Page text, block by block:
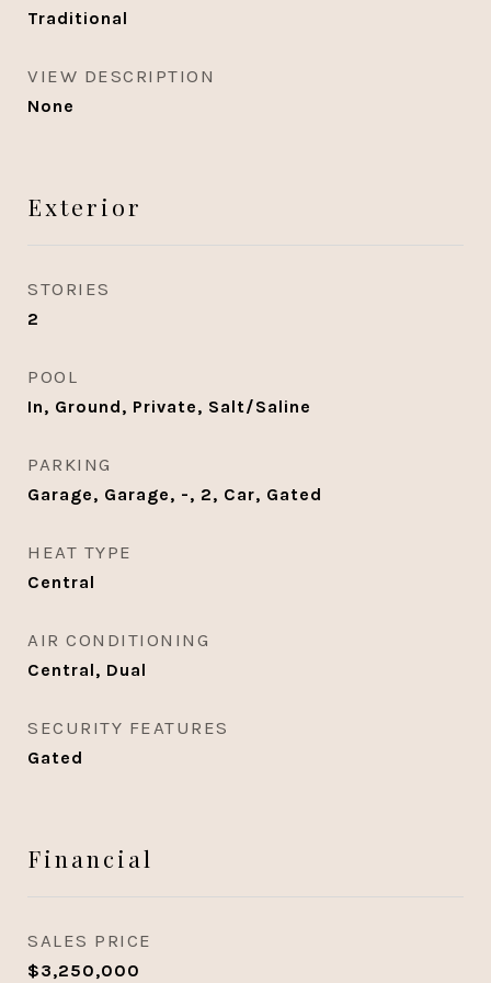
Traditional
VIEW DESCRIPTION
None
Exterior
STORIES
2
POOL
In, Ground, Private, Salt/Saline
PARKING
Garage, Garage, -, 2, Car, Gated
HEAT TYPE
Central
AIR CONDITIONING
Central, Dual
SECURITY FEATURES
Gated
Financial
SALES PRICE
$3,250,000